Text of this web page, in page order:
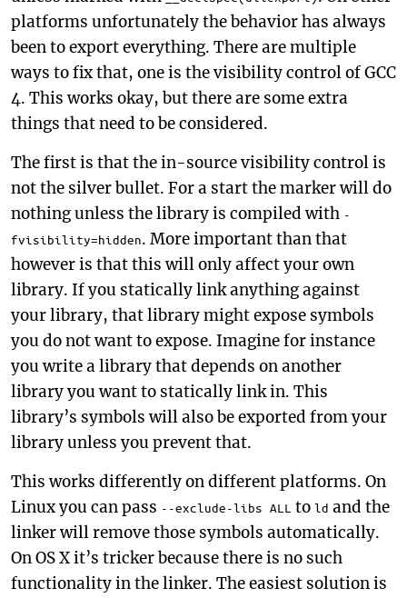
platforms unfortunately the behavior has always
been to export everything. There are multiple
ways to fix that, one is the visibility control of GCC
4. This works okay, but there are some extra
things that need to be considered.
The first is that the in-source visibility control is
not the silver bullet. For a start the marker will do
nothing unless the library is compiled with -
fvisibility=hidden. More important than that
however is that this will only affect your own
library. If you statically link anything against
your library, that library might expose symbols
you do not want to expose. Imagine for instance
you write a library that depends on another
library you want to statically link in. This
library’s symbols will also be exported from your
library unless you prevent that.
This works differently on different platforms. On
Linux you can pass --exclude-libs ALL to ld and the
linker will remove those symbols automatically.
On OS X it’s tricker because there is no such
functionality in the linker. The easiest solution is